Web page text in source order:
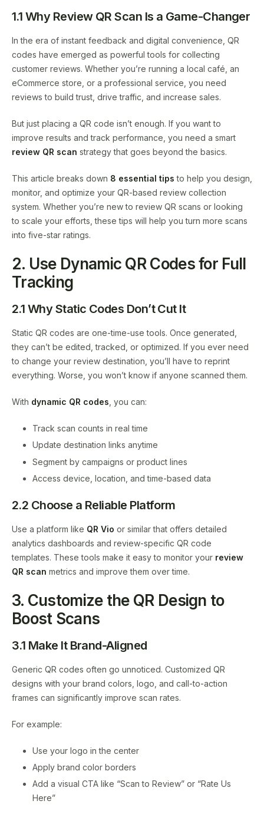
1.1 Why Review QR Scan Is a Game-Changer
In the era of instant feedback and digital convenience, QR
codes have emerged as powerful tools for collecting
customer reviews. Whether you’re running a local café, an
eCommerce store, or a professional service, you need
reviews to build trust, drive traffic, and increase sales.
But just placing a QR code isn’t enough. If you want to
improve results and track performance, you need a smart
review QR scan strategy that goes beyond the basics.
This article breaks down 8 essential tips to help you design,
monitor, and optimize your QR-based review collection
system. Whether you’re new to review QR scans or looking
to scale your efforts, these tips will help you turn more scans
into five-star ratings.
2. Use Dynamic QR Codes for Full
Tracking
2.1 Why Static Codes Don’t Cut It
Static QR codes are one-time-use tools. Once generated,
they can’t be edited, tracked, or optimized. If you ever need
to change your review destination, you’ll have to reprint
everything. Worse, you won’t know if anyone scanned them.
With dynamic QR codes , you can:
Track scan counts in real time
Update destination links anytime
Segment by campaigns or product lines
Access device, location, and time-based data
2.2 Choose a Reliable Platform
Use a platform like QR Vio or similar that offers detailed
analytics dashboards and review-specific QR code
templates. These tools make it easy to monitor your review
QR scan metrics and improve them over time.
3. Customize the QR Design to
Boost Scans
3.1 Make It Brand-Aligned
Generic QR codes often go unnoticed. Customized QR
designs with your brand colors, logo, and call-to-action
frames can significantly improve scan rates.
For example:
Use your logo in the center
Apply brand color borders
Add a visual CTA like “Scan to Review” or “Rate Us
Here”